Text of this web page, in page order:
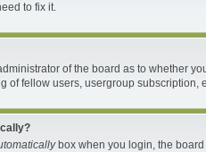
to fix it.
of the board as to whether
of fellow users, usergroup
box when you login, the board